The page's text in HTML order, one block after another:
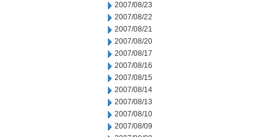
2007/08/23
2007/08/22
2007/08/21
2007/08/20
2007/08/17
2007/08/16
2007/08/15
2007/08/14
2007/08/13
2007/08/10
2007/08/09